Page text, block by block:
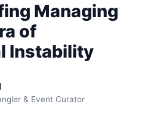
Managing
of
Instability
& Event Curator